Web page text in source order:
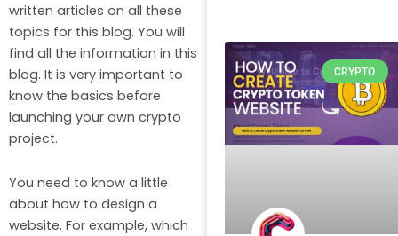
written articles on all these
topics for this blog. You will
find all the information in this
blog. It is very important to
know the basics before
launching your own crypto
project.
You need to know a little
about how to design a
website. For example, which
CRYPTO